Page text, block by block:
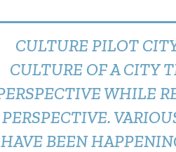
CULTURE PILOT
CULTURE OF A CITY
WHILE
PERSPECTIVE.
HAVE BEEN